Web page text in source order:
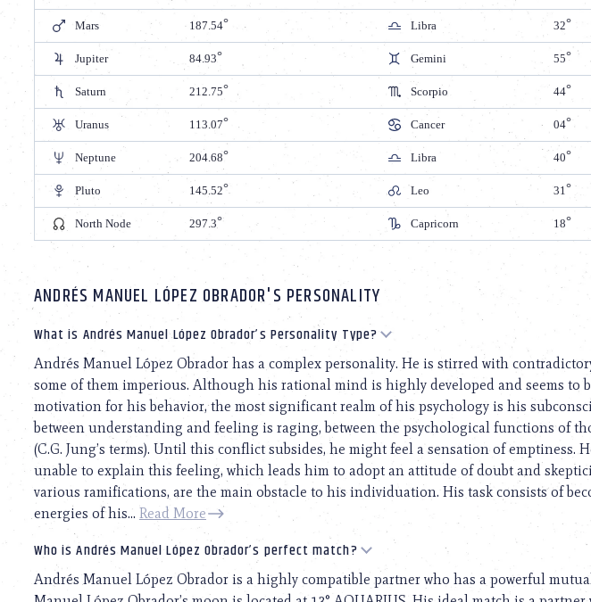
Mars 187.54 Libra 32
Jupiter 84.93 Gemini 55
Saturn 212.75 Scorpio 44
Uranus 113.07 Cancer 04
Neptune 204.68 Libra 40
Pluto 145.52 Leo 31
North Node 297.3 Capricorn 18
ANDRÉS MANUEL LÓPEZ OBRADOR'S PERSONALITY
What is Andrés Manuel López Obrador’s Personality Type?
Andrés Manuel López Obrador has a complex personality. He is stirred with
some of them imperious. Although his rational mind is highly developed and seems to
motivation for his behavior, the most significant realm of his psychology is his
between understanding and feeling is raging, between the psychological functions of
(C.G. Jung’s terms). Until this conflict subsides, he might feel a sensation of emptiness.
unable to explain this feeling, which leads him to adopt an attitude of doubt and
various ramifications, are the main obstacle to his individuation. His task consists of
energies of his... Read More
Who is Andrés Manuel López Obrador’s perfect match?
Andrés Manuel López Obrador is a highly compatible partner who has a powerful